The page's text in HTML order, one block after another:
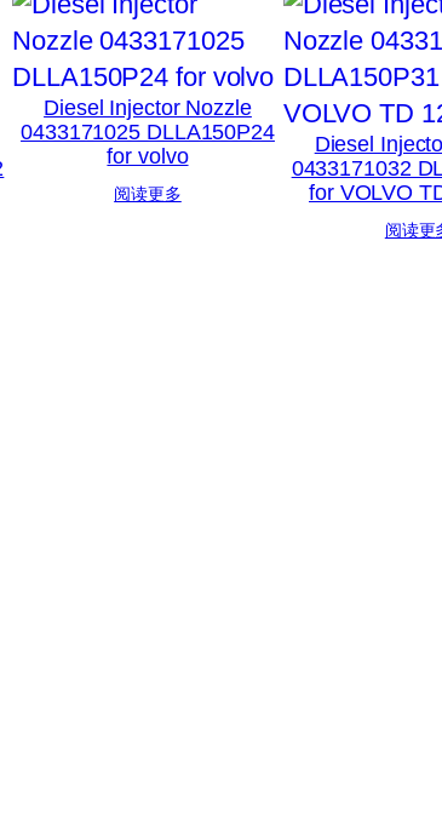
Diesel Injector Nozzle
0433171025 DLLA150P24
for volvo
阅读更多
Diesel
0433171032
for VOLVO
阅读更